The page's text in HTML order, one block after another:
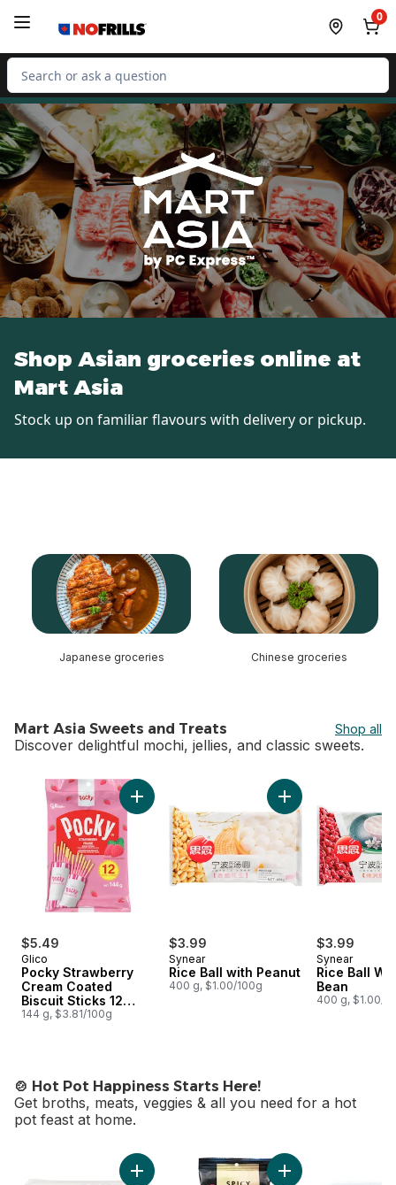
0
Search for Product
Shop Asian groceries online at
Mart Asia
Stock up on familiar flavours with delivery or pickup.
skip this section
Japanese groceries Chinese groceries
Mart Asia Sweets and Treats Shop all
Discover delightful mochi, jellies, and classic sweets.
skip Mart Asia Sweets and Treats
$5.49
Glico
Pocky Strawberry
Cream Coated
Biscuit Sticks 12
Packs
144 g, $3.81/100g
Add Pocky Strawberry Cream Coated
$3.99
Synear
Rice Ball with Peanut
400 g, $1.00/100g
Add Rice Ball with
$3.99
Synear
Rice Ball
Bean
400 g, $1.00/
🍲 Hot Pot Happiness Starts Here!
Get broths, meats, veggies & all you need for a hot
pot feast at home.
skip 🍲 Hot Pot Happiness Starts Here!
Add Pork Shoulder Sliced Rolls to cart